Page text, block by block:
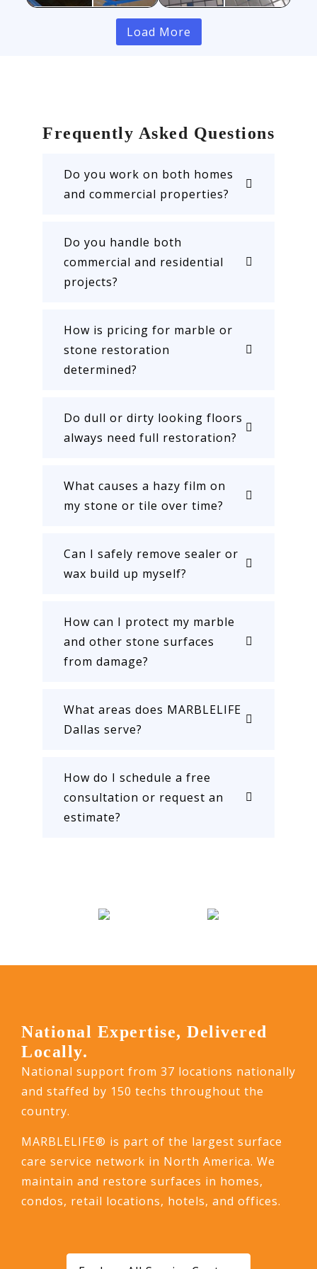
Load More
Frequently Asked Questions
Do you work on both homes
and commercial properties?
Do you handle both
commercial and residential
projects?
How is pricing for marble or
stone restoration
determined?
Do dull or dirty looking floors
always need full restoration?
What causes a hazy film on
my stone or tile over time?
Can I safely remove sealer or
wax build up myself?
How can I protect my marble
and other stone surfaces
from damage?
What areas does MARBLELIFE
Dallas serve?
How do I schedule a free
consultation or request an
estimate?
National Expertise, Delivered
Locally.
National support from 37 locations nationally
and staffed by 150 techs throughout the
country.
MARBLELIFE® is part of the largest surface
care service network in North America. We
maintain and restore surfaces in homes,
condos, retail locations, hotels, and offices.